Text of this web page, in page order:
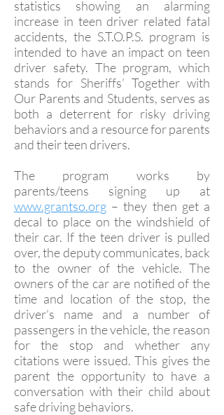
statistics showing an alarming
increase in teen driver related fatal
accidents, the S.T.O.P.S. program is
intended to have an impact on teen
driver safety. The program, which
stands for Sheriffs’ Together with
Our Parents and Students, serves as
both a deterrent for risky driving
behaviors and a resource for parents
and their teen drivers.
The program works by
parents/teens signing up at
www.grantso.org – they then get a
decal to place on the windshield of
their car. If the teen driver is pulled
over, the deputy communicates, back
to the owner of the vehicle. The
owners of the car are notified of the
time and location of the stop, the
driver’s name and a number of
passengers in the vehicle, the reason
for the stop and whether any
citations were issued. This gives the
parent the opportunity to have a
conversation with their child about
safe driving behaviors.